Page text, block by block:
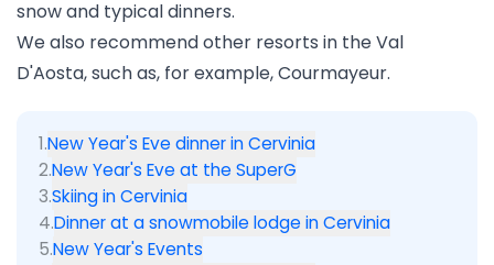
snow and typical dinners.
We also recommend other resorts in theVal
D'Aosta, such as, for example,Courmayeur.
1.New Year's Eve dinner in Cervinia
2.New Year's Eve at the SuperG
3.Skiing in Cervinia
4.Dinner at a snowmobile lodge in Cervinia
5.New Year's Events